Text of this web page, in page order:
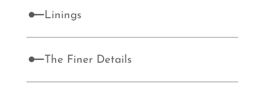
Linings
The Finer Details